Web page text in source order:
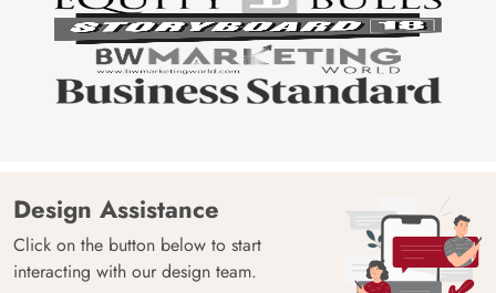
Design Assistance
Click on the button below to start
interacting with our design team.